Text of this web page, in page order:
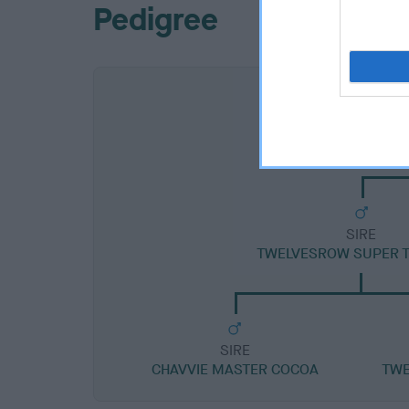
Pedigree
SIRE
TWELVESROW SUPER
SIRE
CHAVVIE MASTER COCOA